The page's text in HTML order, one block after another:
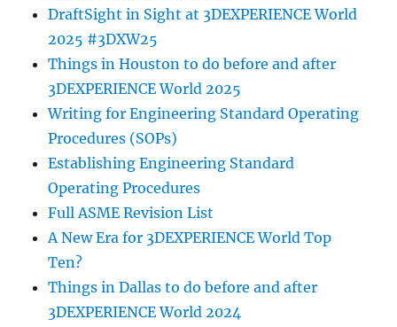
DraftSight in Sight at 3DEXPERIENCE World
2025 #3DXW25
Things in Houston to do before and after
3DEXPERIENCE World 2025
Writing for Engineering Standard Operating
Procedures (SOPs)
Establishing Engineering Standard
Operating Procedures
Full ASME Revision List
A New Era for 3DEXPERIENCE World Top
Ten?
Things in Dallas to do before and after
3DEXPERIENCE World 2024